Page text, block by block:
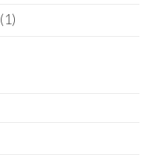
1